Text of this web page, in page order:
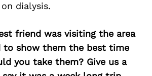
dialysis.
friend was visiting the area
to show them the best time
you take them? Give us a